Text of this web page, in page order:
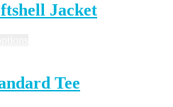
Jacket
Tee